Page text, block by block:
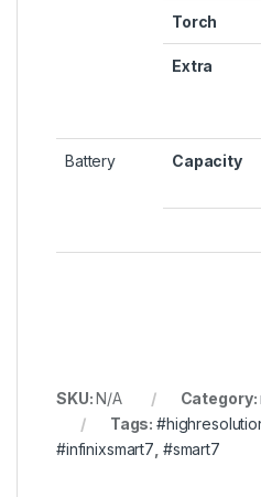
Torch
Extra
Battery Capacity
SKU:N/A Category:
Tags:
#infinixsmart7 #smart7